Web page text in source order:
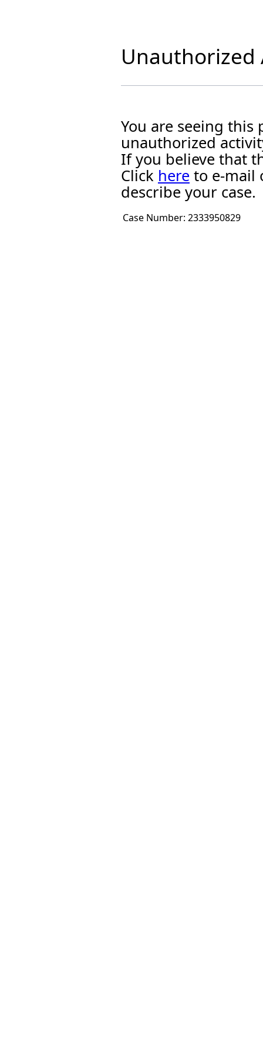
Unauthorized
You are seeing this
unauthorized
If you believe that
Click here to e-mail
describe your case.
Case Number: 2333950829